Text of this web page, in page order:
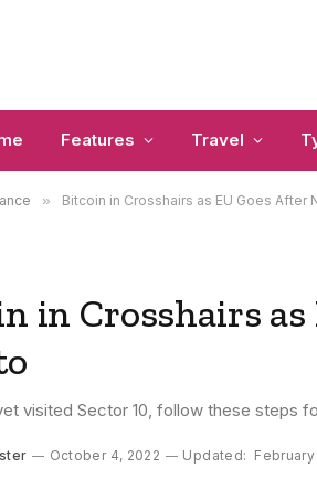
Features Travel
» Bitcoin in Crosshairs as EU Goes After
in Crosshairs as
visited Sector 10, follow these steps
October 4, 2022 Updated: February